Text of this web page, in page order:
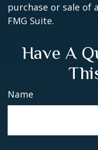
purchase or sale of
FMG Suite.
Have A
Name